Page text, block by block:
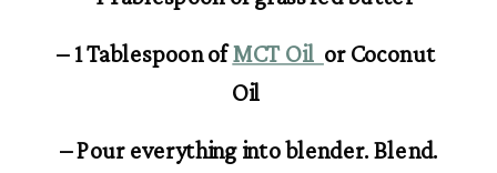
– 1 Tablespoon of MCT Oil or Coconut
Oil
– Pour everything into blender. Blend.